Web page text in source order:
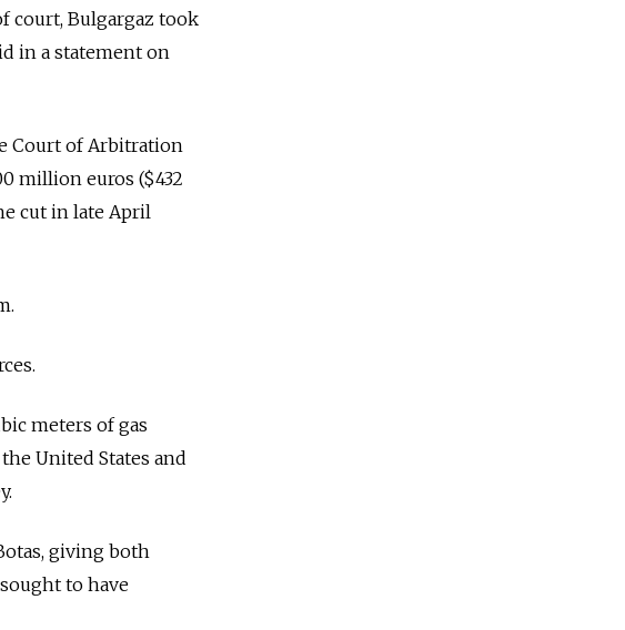
court, Bulgargaz took
in a statement on
Court of Arbitration
million euros ($432
cut in late April
meters of gas
United States and
giving both
to have